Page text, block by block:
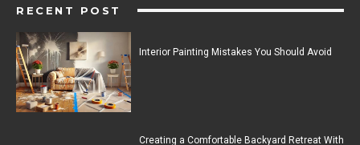
RECENT POST
Interior Painting Mistakes You Should Avoid
Creating a Comfortable Backyard Retreat With